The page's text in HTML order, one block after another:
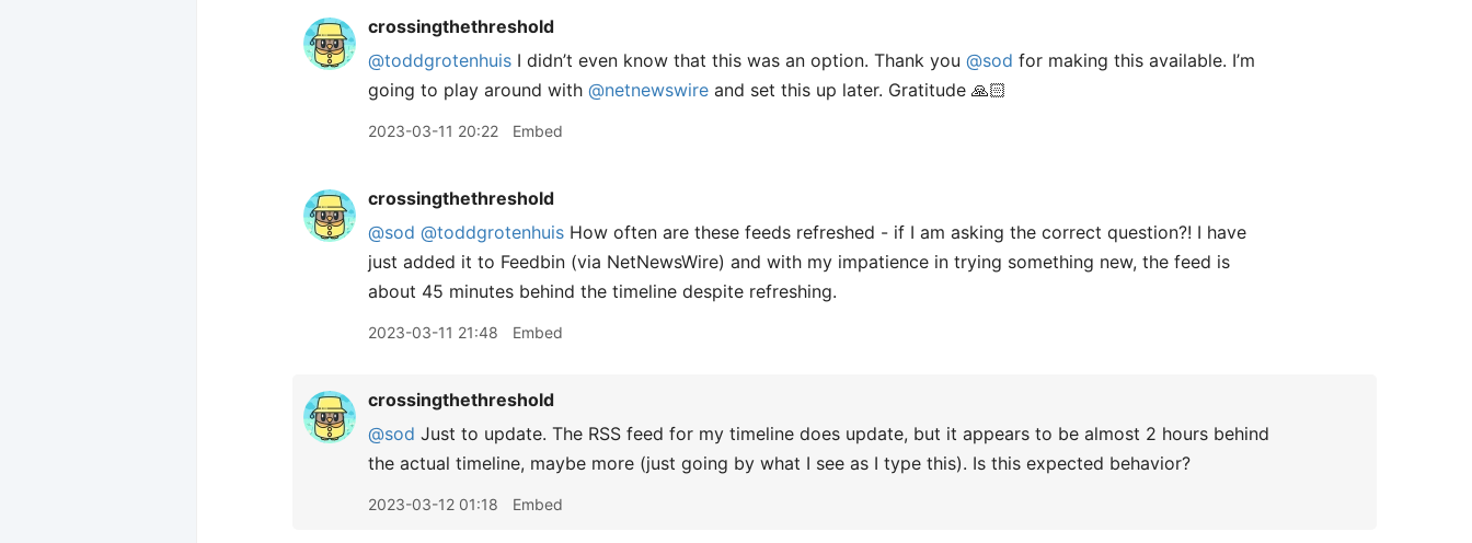
crossingthethreshold
@toddgrotenhuis I didn’t even know that this was an option. Thank you @sod for making this available. I’m
going to play around with @netnewswire and set this up later. Gratitude 🙏🏻
2023-03-11 20:22 Embed
crossingthethreshold
@sod @toddgrotenhuis How often are these feeds refreshed - if I am asking the correct question?! I have
just added it to Feedbin (via NetNewsWire) and with my impatience in trying something new, the feed is
about 45 minutes behind the timeline despite refreshing.
2023-03-11 21:48 Embed
crossingthethreshold
@sod Just to update. The RSS feed for my timeline does update, but it appears to be almost 2 hours behind
the actual timeline, maybe more (just going by what I see as I type this). Is this expected behavior?
2023-03-12 01:18 Embed